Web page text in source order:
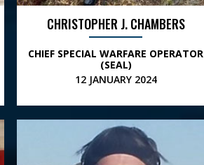
CHRISTOPHER J. CHAMBERS
CHIEF SPECIAL WARFARE OPERATOR
(SEAL)
12 JANUARY 2024